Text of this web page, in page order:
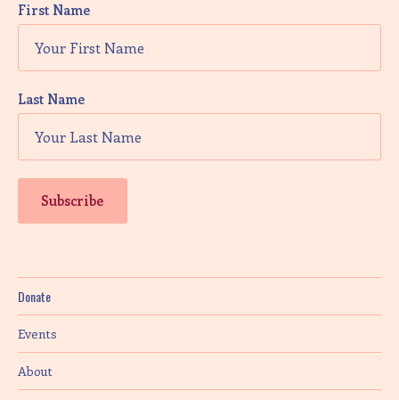
First Name
Last Name
Donate
Events
About